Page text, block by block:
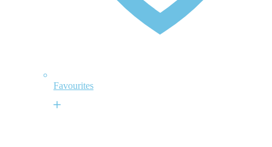
Favourites